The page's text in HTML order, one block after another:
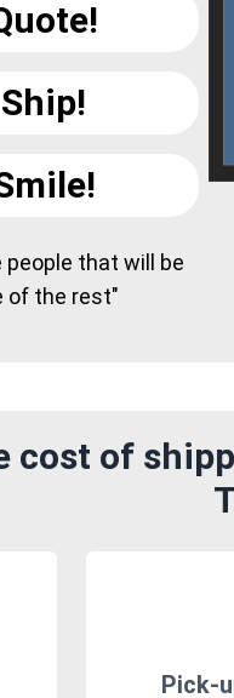
Ship!
people that will be
of the rest"
cost of
Pick-